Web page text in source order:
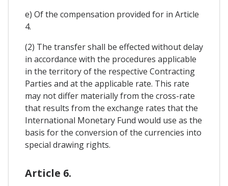
e) Of the compensation provided for in Article
4.
(2) The transfer shall be effected without delay
in accordance with the procedures applicable
in the territory of the respective Contracting
Parties and at the applicable rate. This rate
may not differ materially from the cross-rate
that results from the exchange rates that the
International Monetary Fund would use as the
basis for the conversion of the currencies into
special drawing rights.
Article 6.